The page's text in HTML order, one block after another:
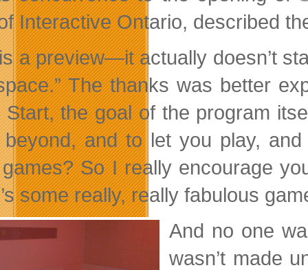
Interactive Ontario, described
a preview—it actually doesn’t
The thanks was better
Start, the goal of the program
beyond, and to let you play,
So I really encourage
some really, really fabulous
And no one
wasn’t made